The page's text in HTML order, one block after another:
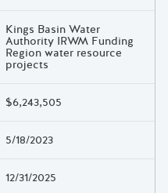
Kings Basin Water
Authority IRWM Funding
Region water resource
projects
$6,243,505
5/18/2023
12/31/2025